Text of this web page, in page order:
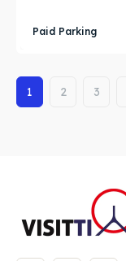
Paid Parking
1 2 3